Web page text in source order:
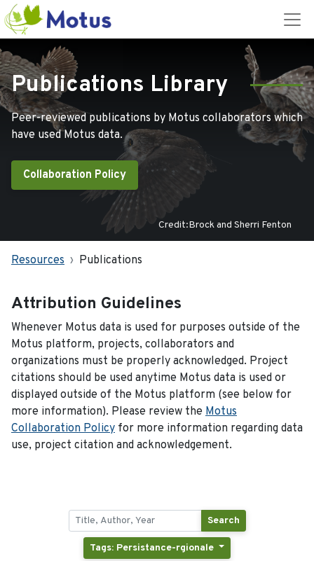
Publications Library
Peer-reviewed publications by Motus collaborators which
have used Motus data.
Collaboration Policy
Credit:Brock and Sherri Fenton
Resources Publications
Attribution Guidelines
Whenever Motus data is used for purposes outside of the
Motus platform, projects, collaborators and
organizations must be properly acknowledged. Project
citations should be used anytime Motus data is used or
displayed outside of the Motus platform (see below for
more information). Please review the Motus
Collaboration Policy for more information regarding data
use, project citation and acknowledgement.
Search
Tags: Persistance-rgionale